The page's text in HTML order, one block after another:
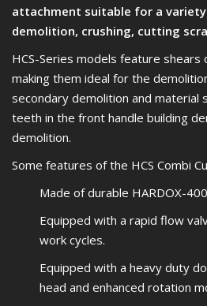
attachment suitable for a
demolition, crushing, cutting
HCS-Series models feature shears
making them ideal for the
secondary demolition and material
teeth in the front handle building
demolition.
Some features of the HCS Combi
Made of durable HARDOX-
Equipped with a rapid flow
work cycles.
Equipped with a heavy duty
head and enhanced rotation